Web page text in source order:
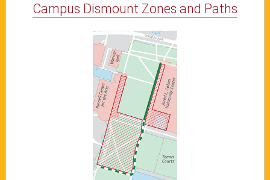
Campus Dismount Zones and Paths